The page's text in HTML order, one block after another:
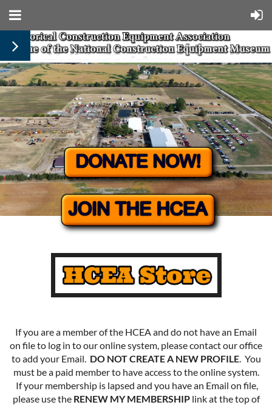
If you are a member of the HCEA and do not have an Email
on file to log in to our online system, please contact our office
to add your Email. DO NOT CREATE A NEW PROFILE. You
must be a paid member to have access to the online system.
If your membership is lapsed and you have an Email on file,
please use the RENEW MY MEMBERSHIPlink at the top of